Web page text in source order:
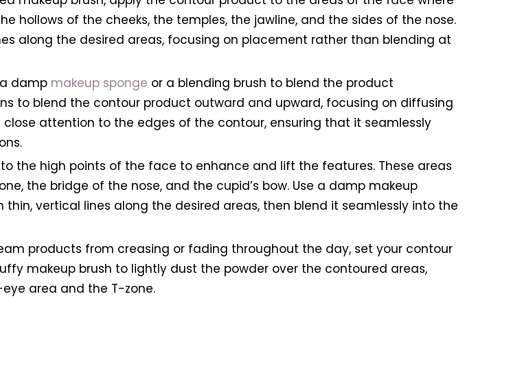
hollows of the cheeks, the temples, the jawline, and the sides of the nose.
along the desired areas, focusing on placement rather than blending at
damp makeup sponge or a blending brush to blend the product
to blend the contour product outward and upward, focusing on diffusing
attention to the edges of the contour, ensuring that it seamlessly
to the high points of the face to enhance and lift the features. These areas
the bridge of the nose, and the cupid’s bow. Use a damp makeup
vertical lines along the desired areas, then blend it seamlessly into the
products from creasing or fading throughout the day, set your contour
makeup brush to lightly dust the powder over the contoured areas,
area and the T-zone.